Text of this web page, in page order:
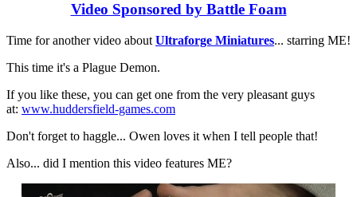
Video Sponsored by Battle Foam
Time for another video about Ultraforge Miniatures... starring ME!
This time it's a Plague Demon.
If you like these, you can get one from the very pleasant guys
at: www.huddersfield-games.com
Don't forget to haggle... Owen loves it when I tell people that!
Also... did I mention this video features ME?